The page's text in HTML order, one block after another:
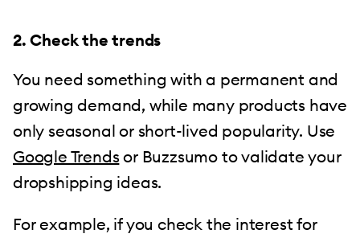
2. Check the trends
You need something with a permanent and
growing demand, while many products have
only seasonal or short-lived popularity. Use
Google Trends or Buzzsumo to validate your
dropshipping ideas.
For example, if you check the interest for